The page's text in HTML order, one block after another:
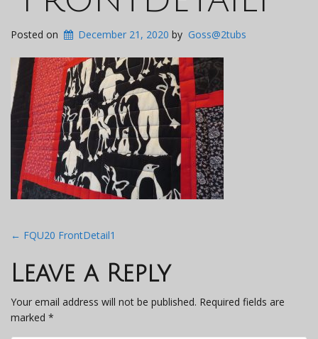
Posted on December 21, 2020 by Goss@2tubs
Post
navigation
← FQU20 FrontDetail1
Leave a Reply
Your email address will not be published. Required fields are
marked *